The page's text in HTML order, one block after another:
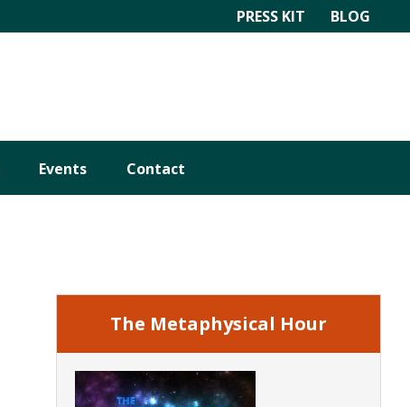
PRESS KIT BLOG
Events Contact
Sidebar
The Metaphysical Hour